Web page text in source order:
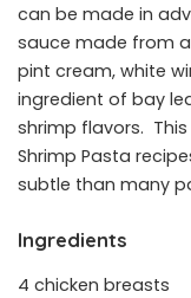
can be made in
sauce made from
pint cream, white
ingredient of bay
shrimp flavors.
Shrimp Pasta
subtle than many
Ingredients
4 chicken breasts